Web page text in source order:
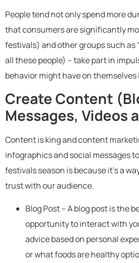
People tend not only spend more
that consumers are significantly
festivals) and other groups such as
all these people) – take part in
behavior might have on themselves
Create Content
Messages, Videos
Content is king and content
infographics and social messages
festivals season is because it’s a
trust with our audience.
Blog Post – A blog post is the
opportunity to interact with
advice based on personal
or what foods are healthy